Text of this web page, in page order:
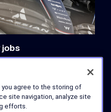
jobs
agree to the storing of
site navigation, analyze site
efforts.